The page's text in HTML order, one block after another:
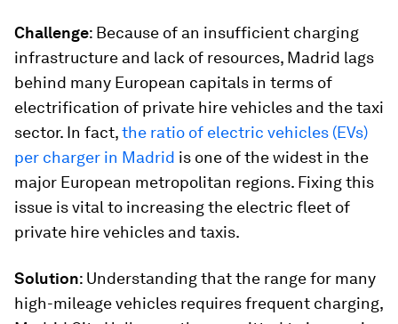
Challenge: Because of an insufficient charging
infrastructure and lack of resources, Madrid lags
behind many European capitals in terms of
electrification of private hire vehicles and the taxi
sector. In fact,the ratio of electric vehicles (EVs)
per charger in Madrid is one of the widest in the
major European metropolitan regions. Fixing this
issue is vital to increasing the electric fleet of
private hire vehicles and taxis.
Solution: Understanding that the range for many
high-mileage vehicles requires frequent charging,